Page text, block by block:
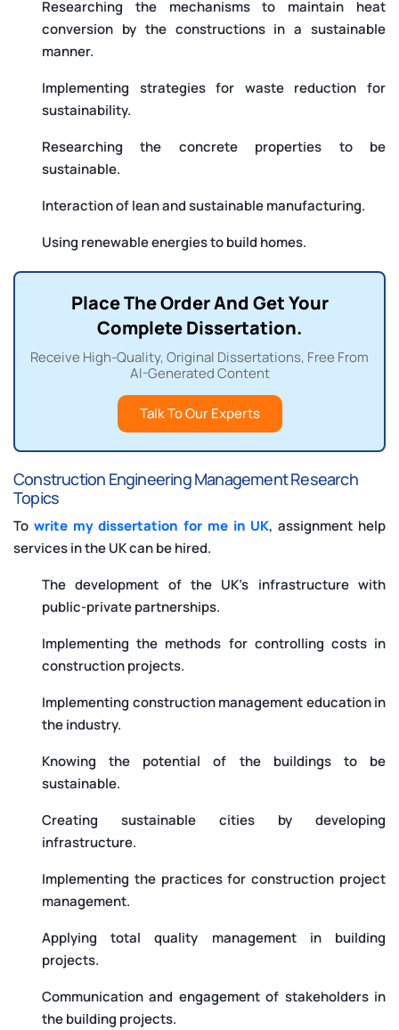
Researching the mechanisms to maintain heat
conversion by the constructions in a sustainable
manner.
Implementing strategies for waste reduction for
sustainability.
Researching the concrete properties to be
sustainable.
Interaction of lean and sustainable manufacturing.
Using renewable energies to build homes.
Place The Order And Get Your
Complete Dissertation.
Receive High-Quality, Original Dissertations, Free From
AI-Generated Content
Talk To Our Experts
Construction Engineering Management Research
Topics
To write my dissertation for me in UK, assignment help
services in the UK can be hired.
The development of the UK’s infrastructure with
public-private partnerships.
Implementing the methods for controlling costs in
construction projects.
Implementing construction management education in
the industry.
Knowing the potential of the buildings to be
sustainable.
Creating sustainable cities by developing
infrastructure.
Implementing the practices for construction project
management.
Applying total quality management in building
projects.
Communication and engagement of stakeholders in
the building projects.